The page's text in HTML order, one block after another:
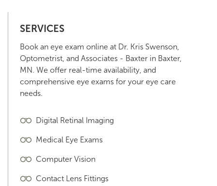
SERVICES
Book an eye exam online at Dr. Kris Swenson,
Optometrist, and Associates - Baxter in Baxter,
MN. We offer real-time availability, and
comprehensive eye exams for your eye care
needs.
Digital Retinal Imaging
Medical Eye Exams
Computer Vision
Contact Lens Fittings